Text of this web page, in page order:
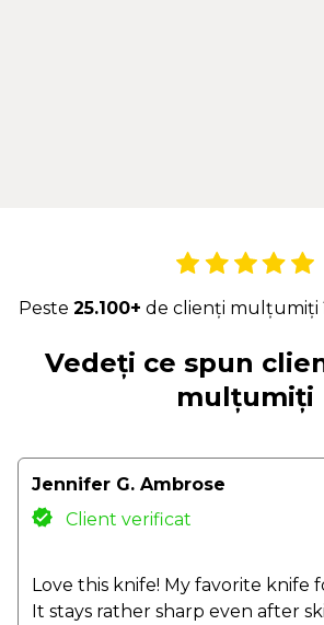
Peste 25.100+ de clienți mulțumiți
Vedeți ce spun
mulțumiți
Jennifer G. Ambrose
Client verificat
Love this knife! My favorite knife
It stays rather sharp even after